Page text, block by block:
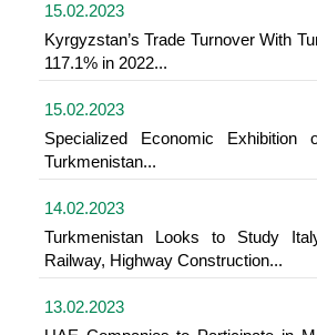
15.02.2023
Kyrgyzstan’s Trade Turnover With
117.1% in 2022...
15.02.2023
Specialized Economic
Turkmenistan...
14.02.2023
Turkmenistan Looks to Study
Railway, Highway Construction...
13.02.2023